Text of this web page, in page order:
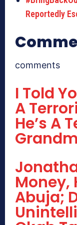
Reportedly
comments
I Told
A
He’s A
Money,
Abuja;